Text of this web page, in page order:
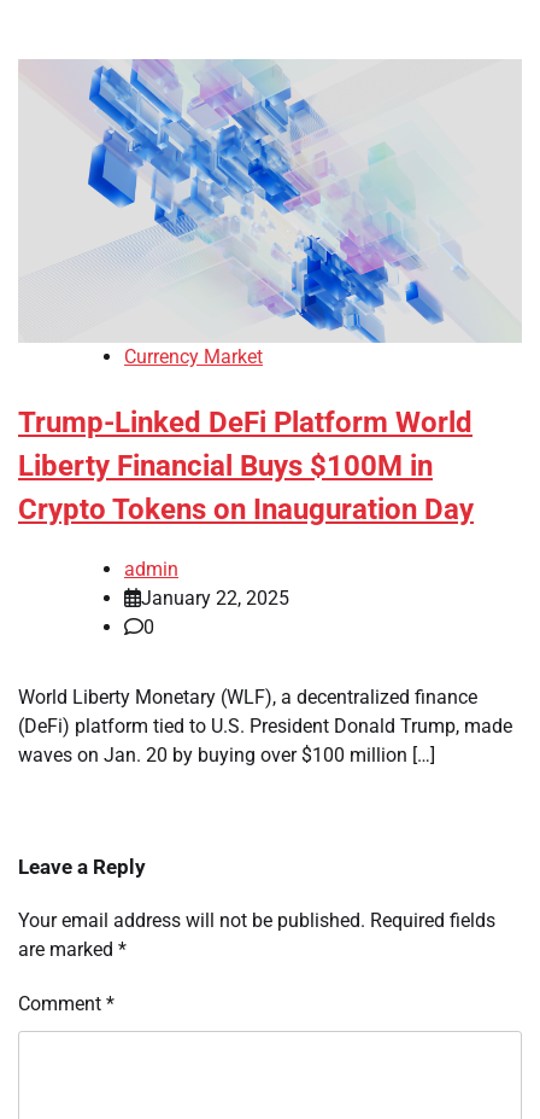
Currency Market
Trump-Linked DeFi Platform World
Liberty Financial Buys $100M in
Crypto Tokens on Inauguration Day
admin
January 22, 2025
0
World Liberty Monetary (WLF), a decentralized finance
(DeFi) platform tied to U.S. President Donald Trump, made
waves on Jan. 20 by buying over $100 million […]
Leave a Reply
Your email address will not be published. Required fields
are marked *
Comment *